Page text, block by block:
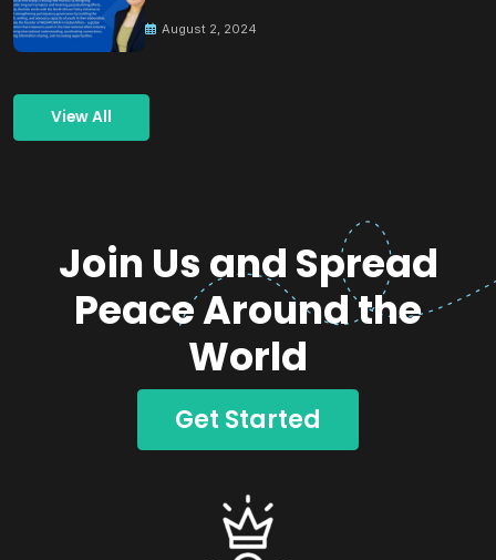
August 2, 2024
View All
Join Us and Spread
Peace Around the
World
Get Started